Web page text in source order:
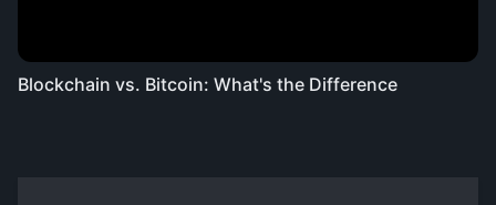
Blockchain vs. Bitcoin: What's the Difference